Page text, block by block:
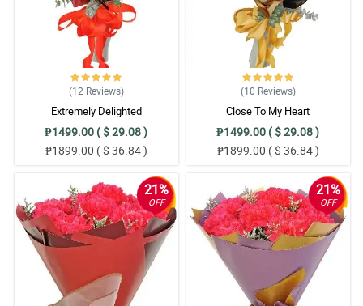
(12 Reviews)
Extremely Delighted
₱1499.00 ( $ 29.08 )
₱1899.00 ( $ 36.84 )
(10 Reviews)
Close To My Heart
₱1499.00 ( $ 29.08 )
₱1899.00 ( $ 36.84 )
21%
OFF
21%
OFF